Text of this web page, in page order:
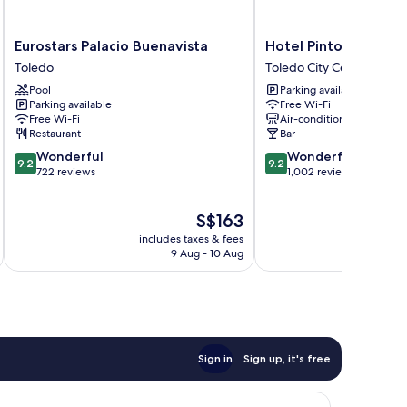
Eurostars
Palacio
Buenavista
Toledo
Eurostars Palacio Buenavista
Toledo
Pool
Parking available
Free Wi-Fi
Restaurant
9.2
out
9.2 Wonderful
722 reviews
The
price
is
S$163
includes taxes & fees
9 Aug - 10 Aug
Hotel
Pintor
El
Greco
Toledo
City
Center
Hotel Pintor El
Toledo City Center
Parking available
Free Wi-Fi
Air-conditioning
Bar
9.2
out
9.2 Wonderful
1,002 reviews
Sign in Sign up, it's free